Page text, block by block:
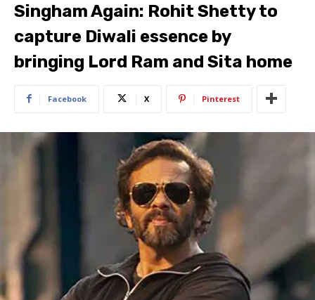
Singham Again: Rohit Shetty to
capture Diwali essence by
bringing Lord Ram and Sita home
Facebook X Pinterest